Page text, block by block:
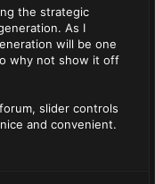
the strategic
As I
will be one
why not show it off
slider controls
and convenient.